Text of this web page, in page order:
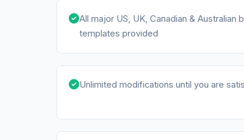
All major US, UK, Canadian & Australian
templates provided
Unlimited modifications until you are